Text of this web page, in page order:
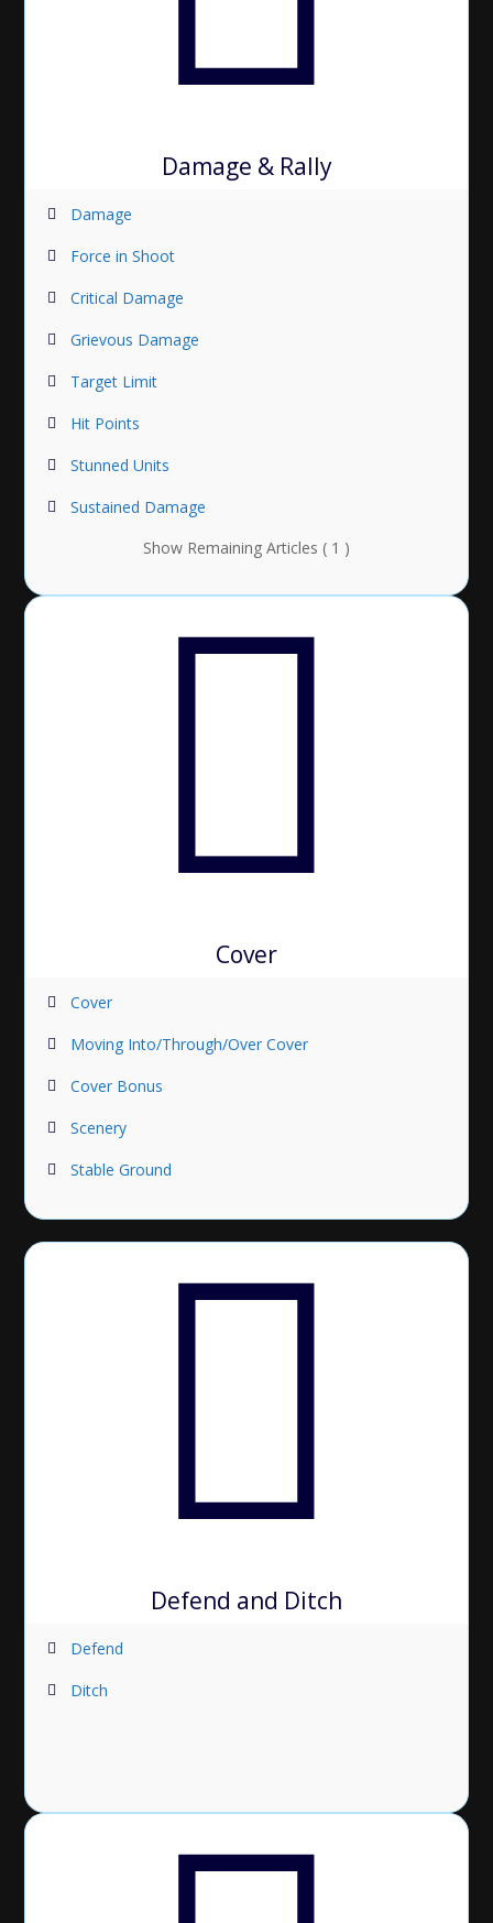
Damage & Rally
Damage
Force in Shoot
Critical Damage
Grievous Damage
Target Limit
Hit Points
Stunned Units
Sustained Damage
Show Remaining Articles ( 1 )
Cover
Cover
Moving Into/Through/Over Cover
Cover Bonus
Scenery
Stable Ground
Defend and Ditch
Defend
Ditch